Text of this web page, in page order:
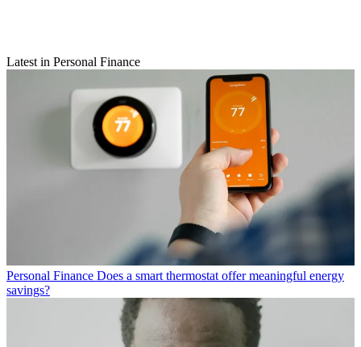
Latest in Personal Finance
Personal Finance Does a smart thermostat offer meaningful energy
savings?